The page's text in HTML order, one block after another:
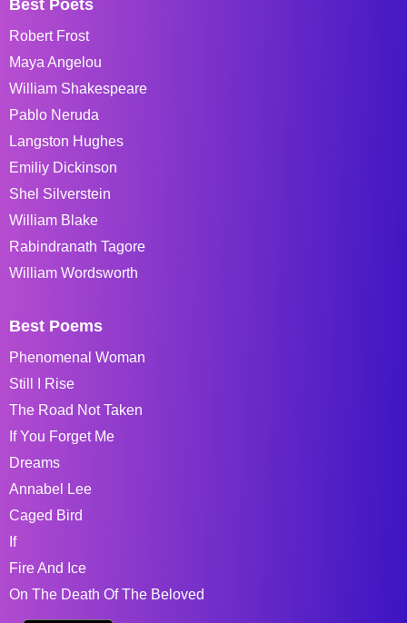
Best Poets
Robert Frost
Maya Angelou
William Shakespeare
Pablo Neruda
Langston Hughes
Emiliy Dickinson
Shel Silverstein
William Blake
Rabindranath Tagore
William Wordsworth
Best Poems
Phenomenal Woman
Still I Rise
The Road Not Taken
If You Forget Me
Dreams
Annabel Lee
Caged Bird
If
Fire And Ice
On The Death Of The Beloved